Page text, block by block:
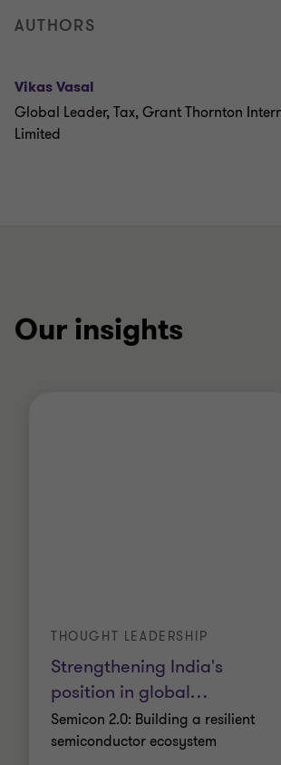
AUTHORS
Vikas Vasal
Global Leader, Tax, Grant Thornton
Limited
Our insights
Strengthening India's
position in global…
THOUGHT LEADERSHIP
Semicon 2.0: Building a resilient
semiconductor ecosystem